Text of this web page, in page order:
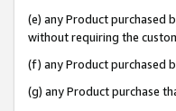
(e) any Product purchased
without requiring the
(f) any Product purchased
(g) any Product purchase